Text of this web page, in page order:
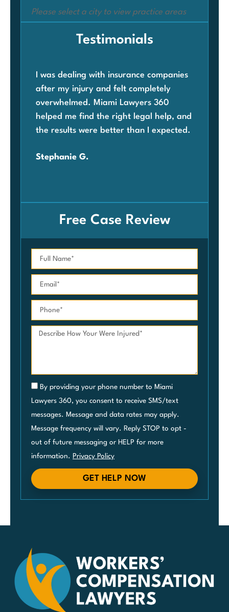
Please select a city to view practice areas
Testimonials
I was dealing with insurance companies
after my injury and felt completely
overwhelmed. Miami Lawyers 360
helped me find the right legal help, and
the results were better than I expected.
Stephanie G.
Free Case Review
By providing your phone number to Miami
Lawyers 360, you consent to receive SMS/text
messages. Message and data rates may apply.
Message frequency will vary. Reply STOP to opt -
out of future messaging or HELP for more
information. Privacy Policy
GET HELP NOW